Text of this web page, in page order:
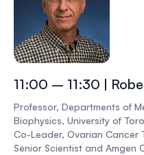
11:00 – 11:30 |
Professor, Departments of
Biophysics, University of
Co-Leader, Ovarian Cancer
Senior Scientist and Amgen